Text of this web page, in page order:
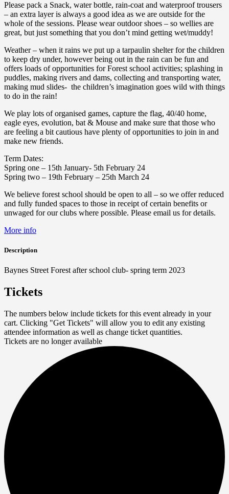
Please pack a Snack, water bottle, rain-coat and waterproof trousers
– an extra layer is always a good idea as we are outside for the
whole of the sessions. Please wear outdoor shoes – so wellies are
great, but just something that you don’t mind getting wet/muddy!
Weather – when it rains we put up a tarpaulin shelter for the children
to keep dry under, however being out in the rain can be fun and
offers loads of opportunities for Forest school activities; splashing in
puddles, making rivers and dams, collecting and transporting water,
making mud slides- the children’s imagination goes wild with things
to do in the rain!
We play lots of organised games, capture the flag, 40/40 home,
eagle eyes, evolution, bat & Mouse and make sure that those who
are feeling a bit cautious have plenty of opportunities to join in and
make new friends.
Term Dates:
Spring one – 15th January- 5th February 24
Spring two – 19th February – 25th March 24
We believe forest school should be open to all – so we offer reduced
and fully funded spaces to those in receipt of certain benefits or
unwaged for our clubs where possible. Please email us for details.
More info
Description
Baynes Street Forest after school club- spring term 2023
Tickets
The numbers below include tickets for this event already in your
cart. Clicking "Get Tickets" will allow you to edit any existing
attendee information as well as change ticket quantities.
Tickets are no longer available